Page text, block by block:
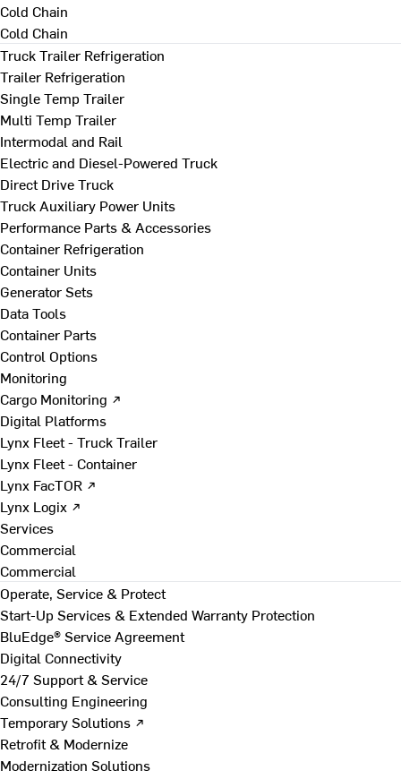
Cold Chain
Cold Chain
Truck Trailer Refrigeration
Trailer Refrigeration
Single Temp Trailer
Multi Temp Trailer
Intermodal and Rail
Electric and Diesel-Powered Truck
Direct Drive Truck
Truck Auxiliary Power Units
Performance Parts & Accessories
Container Refrigeration
Container Units
Generator Sets
Data Tools
Container Parts
Control Options
Monitoring
Cargo Monitoring ↗
Digital Platforms
Lynx Fleet - Truck Trailer
Lynx Fleet - Container
Lynx FacTOR ↗
Lynx Logix ↗
Services
Commercial
Commercial
Operate, Service & Protect
Start-Up Services & Extended Warranty Protection
BluEdge® Service Agreement
Digital Connectivity
24/7 Support & Service
Consulting Engineering
Temporary Solutions ↗
Retrofit & Modernize
Modernization Solutions